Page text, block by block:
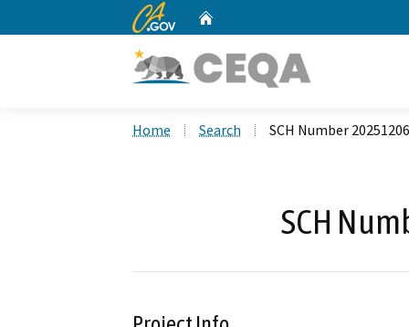
CA.gov
Home Search SCH Number
SCH